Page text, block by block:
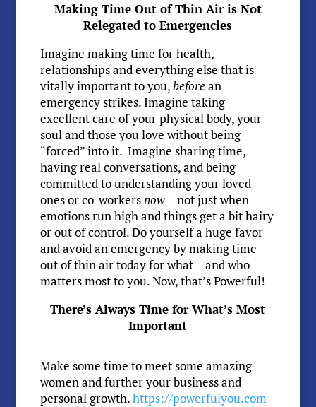
Making Time Out of Thin Air is Not
Relegated to Emergencies
Imagine making time for health,
relationships and everything else that is
vitally important to you,beforean
emergency strikes. Imagine taking
excellent care of your physical body, your
soul and those you love without being
“forced” into it. Imagine sharing time,
having real conversations, and being
committed to understanding your loved
ones or co-workersnow– not just when
emotions run high and things get a bit hairy
or out of control. Do yourself a huge favor
and avoid an emergency by making time
out of thin air today for what – and who –
matters most to you. Now, that’s Powerful!
There’s Always Time for What’s Most
Important
Make some time to meet some amazing
women and further your business and
personal growth.https://powerfulyou.com